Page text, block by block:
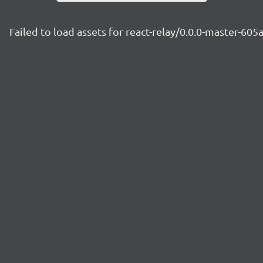
Failed to load assets for react-relay/0.0.0-master-